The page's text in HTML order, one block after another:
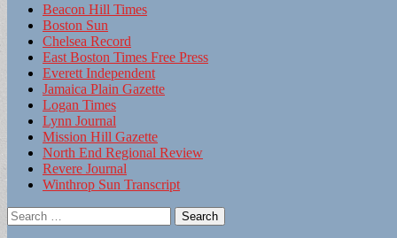
Beacon Hill Times
Boston Sun
Chelsea Record
East Boston Times Free Press
Everett Independent
Jamaica Plain Gazette
Logan Times
Lynn Journal
Mission Hill Gazette
North End Regional Review
Revere Journal
Winthrop Sun Transcript
Search
for: